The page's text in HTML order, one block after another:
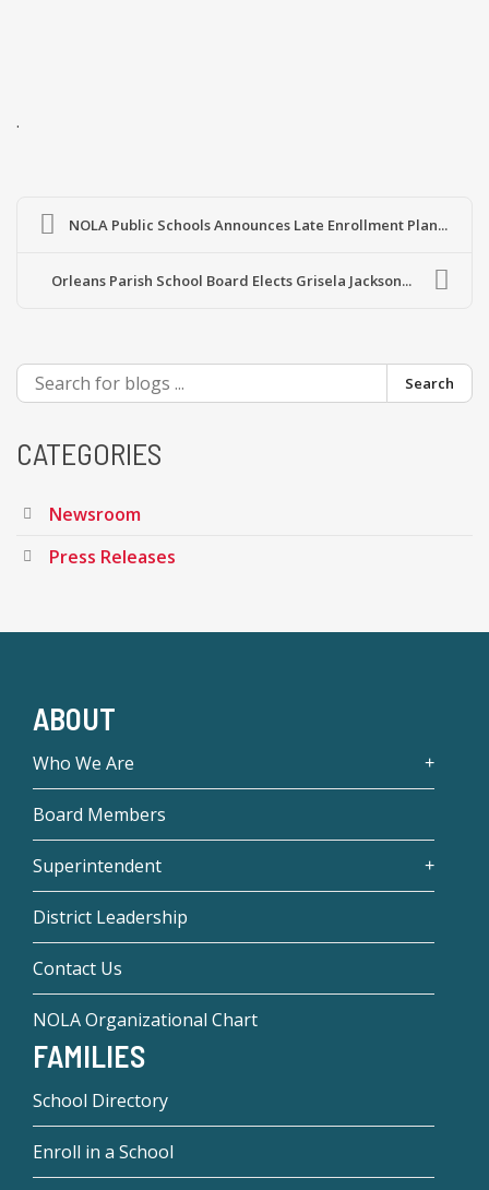
.
NOLA Public Schools Announces Late Enrollment Plan...
Orleans Parish School Board Elects Grisela Jackson...
Search
CATEGORIES
Newsroom
Press Releases
ABOUT
Who We Are
Board Members
Superintendent
District Leadership
Contact Us
NOLA Organizational Chart
FAMILIES
School Directory
Enroll in a School